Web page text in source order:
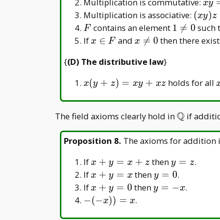
+
(y
+
z)
F
F
Multiplication is commutative:
=
yx
xy
Multiplication is associative: (xy)z
=
x(yz)
(xy)z
F
F contains an element 1\neq0
1 
= 0such
Ifx
F
x ∈ F andx
0
x 
= 0then there
{(D) The distributive law}
x(y
=
xy
+
x(y + z) = xy + xzholds for all
The field axioms clearly hold in\mathbb
Q if
Proposition 8. The axioms for addition
Ifx+y=x+z
x + y = x + ztheny=z
y = z.
Ifx
+
y
=
x + y = x theny
=
y = 0.
Ifx
+
x + y = 0theny
y = −x.
-(-
−(−x)) = x.